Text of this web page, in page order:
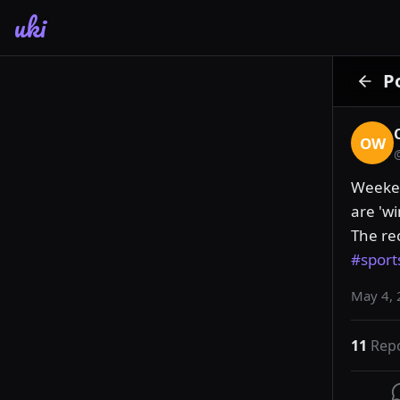
uki
OW
are
The
May 4,
11